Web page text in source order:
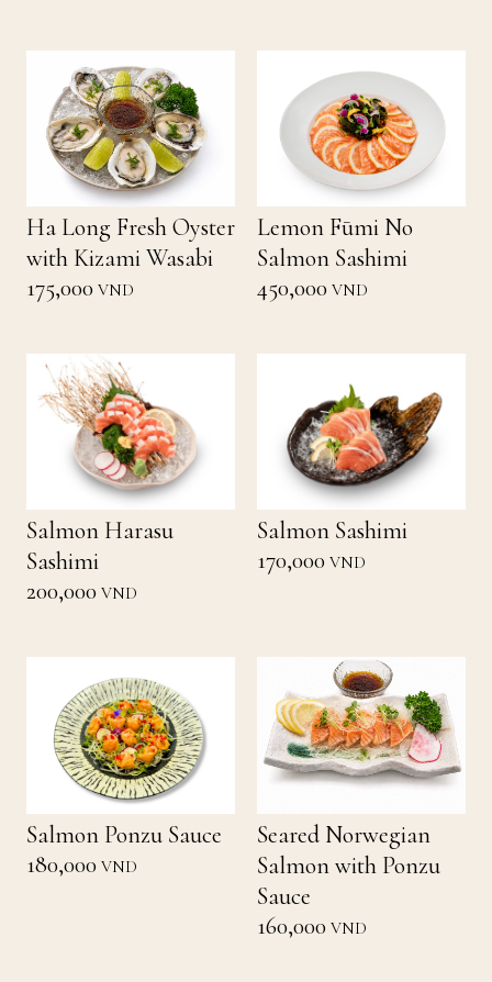
Ha Long Fresh Oyster
with Kizami Wasabi
175,000 VND
Lemon Fūmi No
Salmon Sashimi
450,000 VND
Salmon Harasu
Sashimi
200,000 VND
Salmon Sashimi
170,000 VND
Salmon Ponzu Sauce
180,000 VND
Seared Norwegian
Salmon with Ponzu
Sauce
160,000 VND